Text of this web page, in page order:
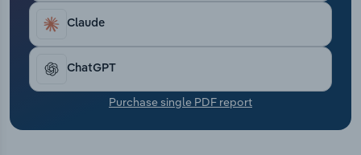
Claude
ChatGPT
Purchase single PDF report
Transportation and Warehousing
Utilities
Wholesale Trade